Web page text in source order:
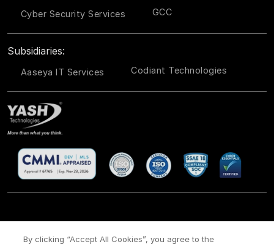
Cyber Security Services
GCC
Subsidiaries:
Aaseya IT Services Codiant Technologies
CSR / Site Map / Legal Privacy policy Cookie Policy
By clicking “Accept All Cookies”, you agree to the